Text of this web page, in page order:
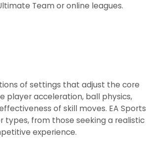
Team or online leagues.
of settings that adjust the core
player acceleration, ball physics,
of skill moves. EA Sports
from those seeking a realistic
experience.